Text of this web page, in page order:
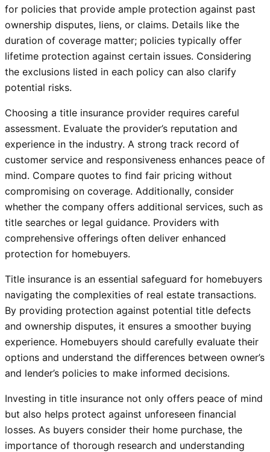
for policies that provide ample protection against past
ownership disputes, liens, or claims. Details like the
duration of coverage matter; policies typically offer
lifetime protection against certain issues. Considering
the exclusions listed in each policy can also clarify
potential risks.
Choosing a title insurance provider requires careful
assessment. Evaluate the provider’s reputation and
experience in the industry. A strong track record of
customer service and responsiveness enhances peace of
mind. Compare quotes to find fair pricing without
compromising on coverage. Additionally, consider
whether the company offers additional services, such as
title searches or legal guidance. Providers with
comprehensive offerings often deliver enhanced
protection for homebuyers.
Title insurance is an essential safeguard for homebuyers
navigating the complexities of real estate transactions.
By providing protection against potential title defects
and ownership disputes, it ensures a smoother buying
experience. Homebuyers should carefully evaluate their
options and understand the differences between owner’s
and lender’s policies to make informed decisions.
Investing in title insurance not only offers peace of mind
but also helps protect against unforeseen financial
losses. As buyers consider their home purchase, the
importance of thorough research and understanding